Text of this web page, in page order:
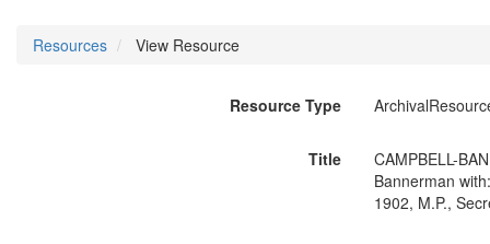
Resources View Resource
Resource Type
Title
CAMPBELL-
Bannerman
1902, M.P.,